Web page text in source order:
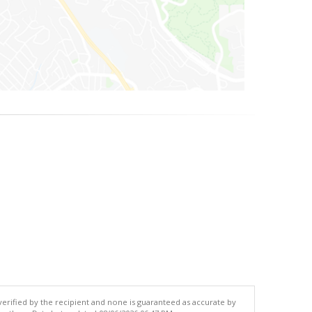
by the recipient and none is guaranteed as accurate by